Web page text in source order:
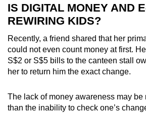
IS DIGITAL MONEY AND
REWIRING KIDS?
Recently, a friend shared that her
could not even count money at first.
S$2 or S$5 bills to the canteen stall
her to return him the exact change.
The lack of money awareness may be
than the inability to check one’s